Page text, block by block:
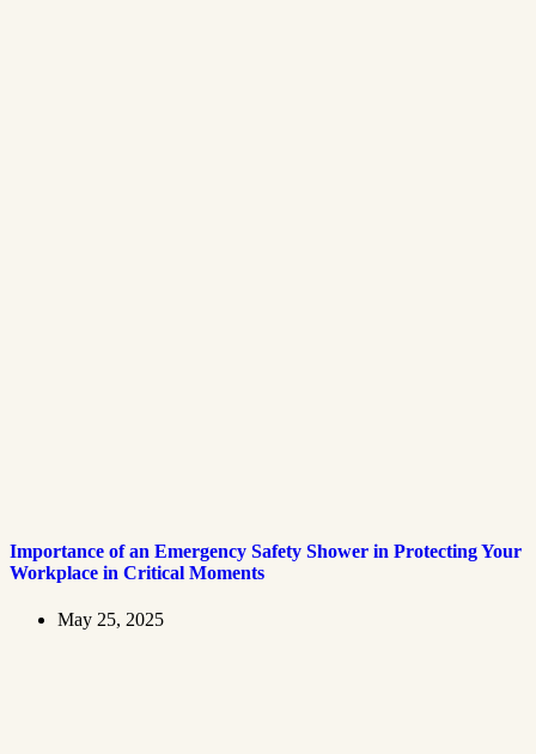
Importance of an Emergency Safety Shower in Protecting Your
Workplace in Critical Moments
May 25, 2025